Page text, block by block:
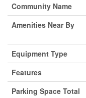
Community Name
Amenities Near By
Equipment Type
Features
Parking Space Total